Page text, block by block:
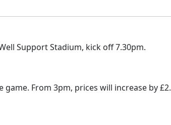
Support Stadium, kick off 7.30pm.
From 3pm, prices will increase by £2.